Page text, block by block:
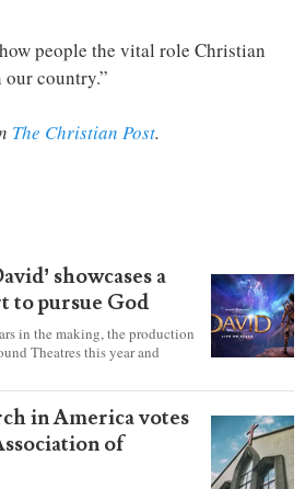
people the vital role Christian
country.”
The Christian Post.
showcases a
to pursue God
in the making, the production
Theatres this year and
in America votes
of